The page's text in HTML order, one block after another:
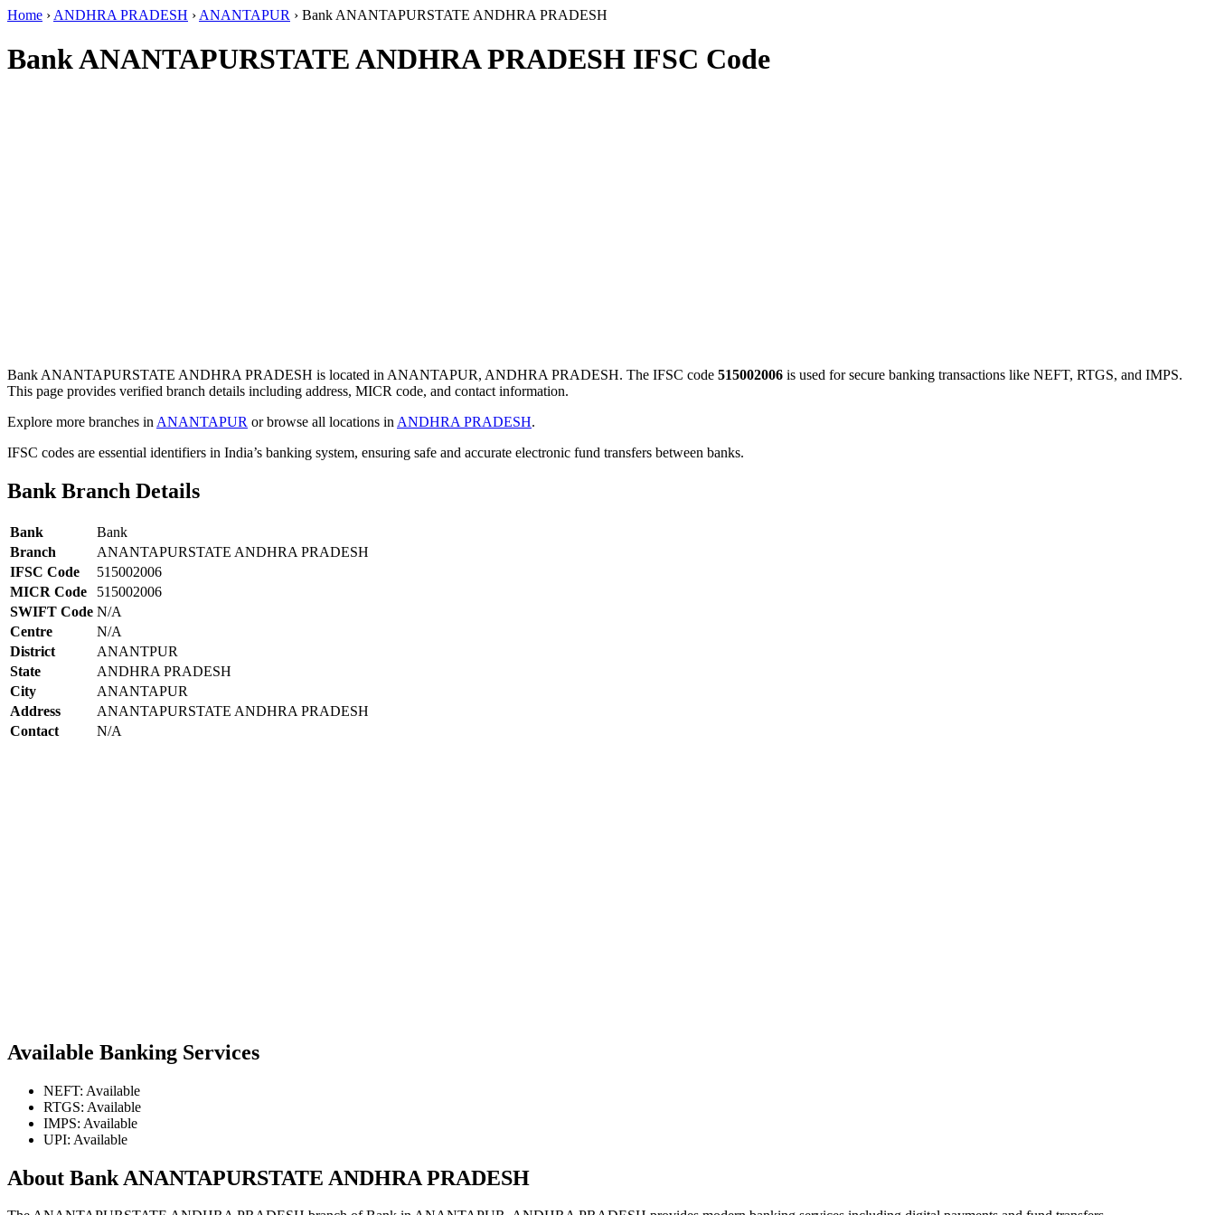
Home › ANDHRA PRADESH › ANANTAPUR › Bank ANANTAPURSTATE ANDHRA PRADESH
Bank ANANTAPURSTATE ANDHRA PRADESH IFSC Code
Bank ANANTAPURSTATE ANDHRA PRADESH is located in ANANTAPUR, ANDHRA PRADESH. The IFSC code 515002006 is used for secure banking transactions like NEFT, RTGS, and IMPS.
This page provides verified branch details including address, MICR code, and contact information.
Explore more branches in ANANTAPUR or browse all locations in ANDHRA PRADESH.
IFSC codes are essential identifiers in India’s banking system, ensuring safe and accurate electronic fund transfers between banks.
Bank Branch Details
Bank
Bank
Branch
ANANTAPURSTATE ANDHRA PRADESH
IFSC Code
515002006
MICR Code
515002006
SWIFT Code N/A
Centre
N/A
District
ANANTPUR
State
ANDHRA PRADESH
City
ANANTAPUR
Address
ANANTAPURSTATE ANDHRA PRADESH
Contact
N/A
Available Banking Services
NEFT: Available
RTGS: Available
IMPS: Available
UPI: Available
About Bank ANANTAPURSTATE ANDHRA PRADESH